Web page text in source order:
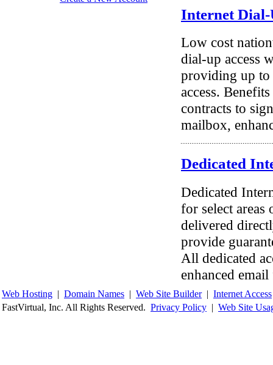
Internet Dial-
Low cost
dial-up access
providing up to
access.
contracts to
mailbox,
Dedicated
Dedicated
for select areas
delivered
provide
All dedicated
enhanced
Web Hosting | Domain Names | Web Site Builder| Internet Access
FastVirtual, Inc. All Rights Reserved. Privacy Policy | Web Site